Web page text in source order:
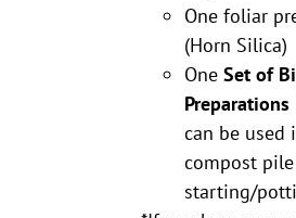
One foliar
(Horn Silica)
OneSet of
Preparations
can be used
compost
starting/